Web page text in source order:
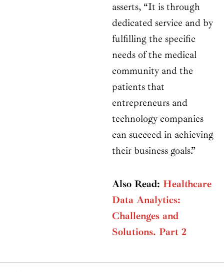
asserts, “It is through
dedicated service and by
fulfilling the specific
needs of the medical
community and the
patients that
entrepreneurs and
technology companies
can succeed in achieving
their business goals.”
Also Read: Healthcare
Data Analytics:
Challenges and
Solutions. Part 2